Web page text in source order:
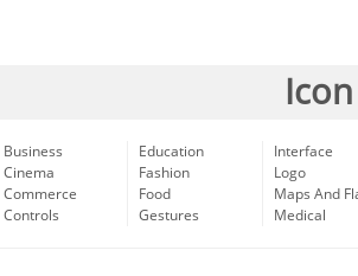
Business
Cinema
Commerce
Controls
Education
Fashion
Food
Gestures
Interface
Logo
Maps And
Medical